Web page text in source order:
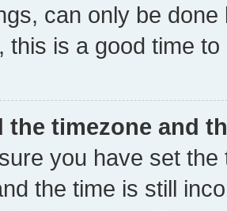
can only be
this is a good time to
the timezone and
you have set
the time is still